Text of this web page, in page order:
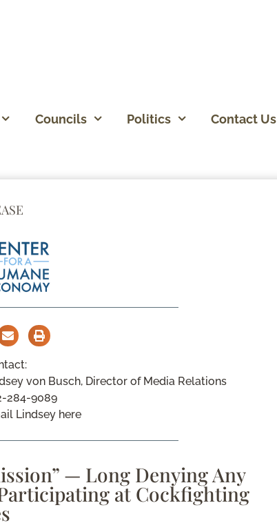
Councils Politics Contact Us
von Busch, Director of Media Relations
284-9089
Lindsey here
— Long Denying Any
at Cockfighting